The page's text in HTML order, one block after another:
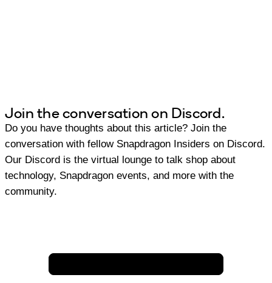
Join the conversation on Discord.
Do you have thoughts about this article? Join the
conversation with fellow Snapdragon Insiders on Discord.
Our Discord is the virtual lounge to talk shop about
technology, Snapdragon events, and more with the
community.